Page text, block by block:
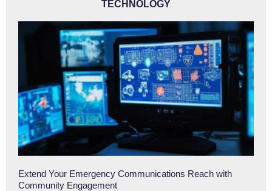
TECHNOLOGY
Extend Your Emergency Communications Reach with
Community Engagement